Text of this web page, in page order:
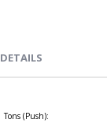
DETAILS
Tons (Push):